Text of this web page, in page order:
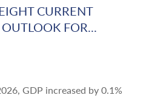
CURRENT
FOR...
GDP increased by 0.1%